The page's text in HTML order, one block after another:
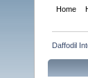
Home
Daffodil